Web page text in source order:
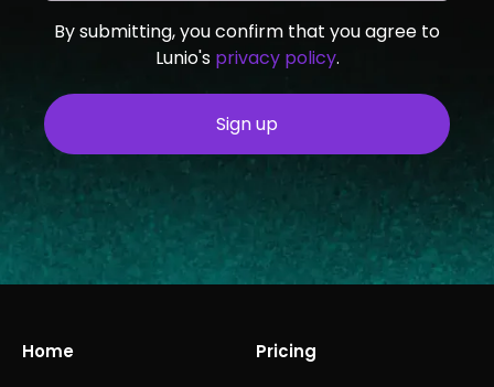
By submitting, you confirm that you agree to
Lunio's privacy policy.
Home Pricing